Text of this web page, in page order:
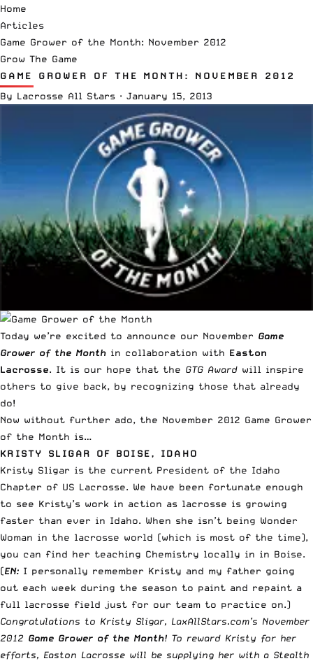
Home
Articles
Game Grower of the Month: November 2012
Grow The Game
GAME GROWER OF THE MONTH: NOVEMBER 2012
By Lacrosse All Stars · January 15, 2013
Today we’re excited to announce our November Game
Grower of the Month in collaboration with Easton
Lacrosse. It is our hope that the GTG Award will inspire
others to give back, by recognizing those that already
do!
Now without further ado, the November 2012 Game Grower
of the Month is…
KRISTY SLIGAR OF BOISE, IDAHO
Kristy Sligar is the current President of the Idaho
Chapter of US Lacrosse. We have been fortunate enough
to see Kristy’s work in action as lacrosse is growing
faster than ever in Idaho. When she isn’t being Wonder
Woman in the lacrosse world (which is most of the time),
you can find her teaching Chemistry locally in in Boise.
(EN: I personally remember Kristy and my father going
out each week during the season to paint and repaint a
full lacrosse field just for our team to practice on.)
Congratulations to Kristy Sligar, LaxAllStars.com’s November
2012 Game Grower of the Month! To reward Kristy for her
efforts, Easton Lacrosse will be supplying her with a Stealth